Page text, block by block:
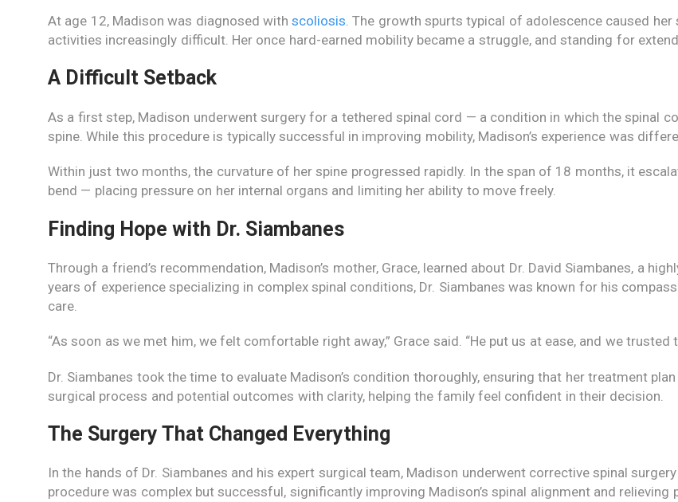
At age 12, Madison was diagnosed withscoliosis . The growth spurts typical of adolescence caused
activities increasingly difficult. Her once hard-earned mobility became a struggle, and standing for
A Difficult Setback
As a first step, Madison underwent surgery for a tethered spinal cord — a condition in which the spinal
spine. While this procedure is typically successful in improving mobility, Madison’s experience was
Within just two months, the curvature of her spine progressed rapidly. In the span of 18 months, it
bend — placing pressure on her internal organs and limiting her ability to move freely.
Finding Hope with Dr. Siambanes
Through a friend’s recommendation, Madison’s mother, Grace, learned about Dr. David Siambanes, a
years of experience specializing in complex spinal conditions, Dr. Siambanes was known for his
care.
“As soon as we met him, we felt comfortable right away,” Grace said. “He put us at ease, and we
Dr. Siambanes took the time to evaluate Madison’s condition thoroughly, ensuring that her treatment
surgical process and potential outcomes with clarity, helping the family feel confident in their decision.
The Surgery That Changed Everything
In the hands of Dr. Siambanes and his expert surgical team, Madison underwent corrective spinal
procedure was complex but successful, significantly improving Madison’s spinal alignment and relieving